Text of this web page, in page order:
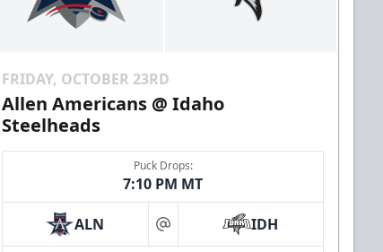
FRIDAY, OCTOBER 23RD
Allen Americans @ Idaho
Steelheads
Puck Drops:
7:10 PM MT
ALN at IDH